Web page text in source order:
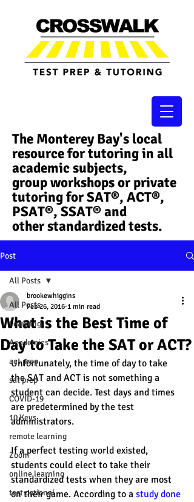
The Monterey Bay's local
resource for tutoring in all
academic subjects,
group workshops or private
tutoring for SAT®, ACT®,
PSAT®, SSAT®​ and
other standardized tests.
Post
All Posts
Learning
Academics
act prep
sat prep
COVID-19
10 Keys
remote learning
Zoom
online learning
test optional
All Posts
What is the Best Time of
Day to Take the SAT or ACT?
brookewhiggins
Feb 26, 2016 1 min read
Unfortunately, the time of day to take
the SAT and ACT is not something a
student can decide. Test days and times
are predetermined by the test
administrators.
If a perfect testing world existed,
students could elect to take their
standardized tests when they are most
on their game. According to a study done